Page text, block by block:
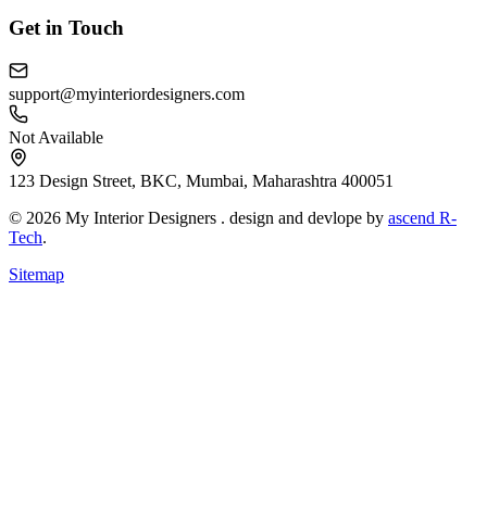
Get in Touch
support@myinteriordesigners.com
Not Available
123 Design Street, BKC, Mumbai, Maharashtra 400051
© 2026 My Interior Designers . design and devlope by ascend R-
Tech.
Sitemap